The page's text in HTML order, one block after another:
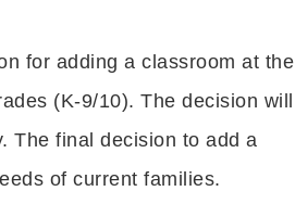
for adding a classroom at the
(K-9/10). The decision will
The final decision to add a
of current families.